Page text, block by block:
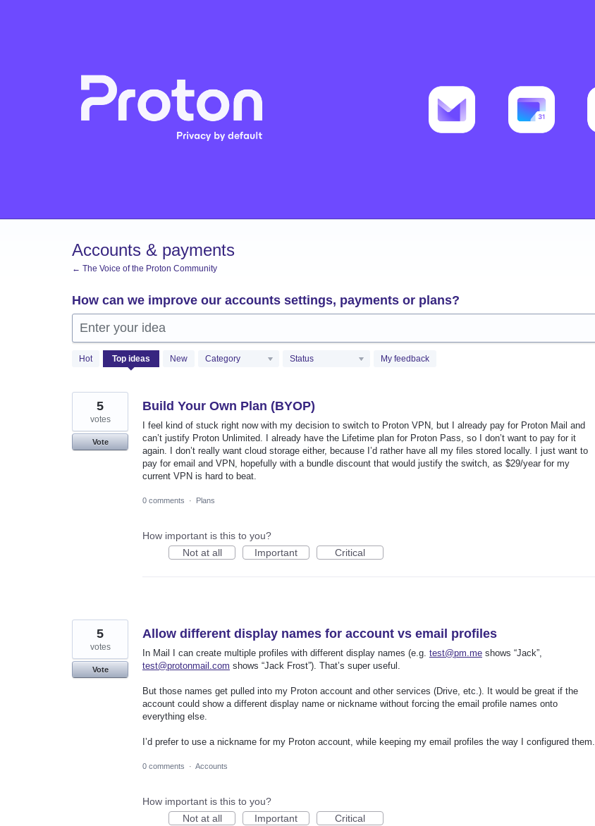
Accounts & payments
← The Voice of the Proton Community
How can we improve our accounts settings, payments or plans?
Enter your idea
Hot Top ideas New Category Status My feedback
310
results
Build Your Own Plan (BYOP)
I feel kind of stuck right now with my decision to switch to Proton VPN, but I already pay for Proton Mail and
can’t justify Proton Unlimited. I already have the Lifetime plan for Proton Pass, so I don’t want to pay for it
again. I don’t really want cloud storage either, because I’d rather have all my files stored locally. I just want to
pay for email and VPN, hopefully with a bundle discount that would justify the switch, as $29/year for my
current VPN is hard to beat.
5
votes
Vote
0 comments · Plans
How important is this to you?
Not at all
Important Critical
Allow different display names for account vs email profiles
In Mail I can create multiple profiles with different display names (e.g. test@pm.me shows “Jack”,
test@protonmail.com shows “Jack Frost”). That’s super useful.
But those names get pulled into my Proton account and other services (Drive, etc.). It would be great if the
account could show a different display name or nickname without forcing the email profile names onto
everything else.
I’d prefer to use a nickname for my Proton account, while keeping my email profiles the way I configured them.
5
votes
Vote
0 comments · Accounts
How important is this to you?
Not at all
Important Critical